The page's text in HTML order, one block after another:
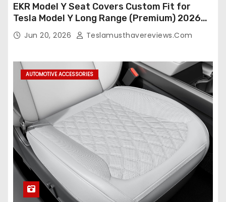
EKR Model Y Seat Covers Custom Fit for
Tesla Model Y Long Range (Premium) 2026
(Only for 5 Seats),OEM-Like Finish, Airbag
Compatible,Leather Seat Cover Full
Jun 20, 2026 Teslamusthavereviews.com
AUTOMOTIVE ACCESSORIES